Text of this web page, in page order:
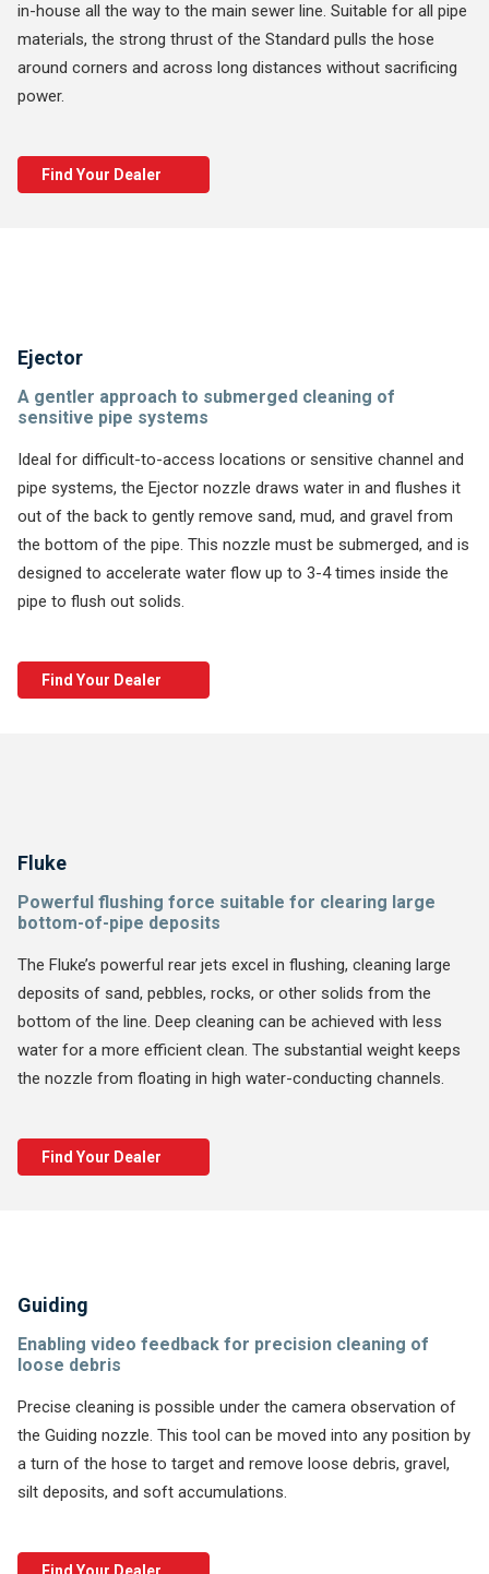
in-house all the way to the main sewer line. Suitable for all pipe
materials, the strong thrust of the Standard pulls the hose
around corners and across long distances without sacrificing
power.
Find Your Dealer
Ejector
A gentler approach to submerged cleaning of
sensitive pipe systems
Ideal for difficult-to-access locations or sensitive channel and
pipe systems, the Ejector nozzle draws water in and flushes it
out of the back to gently remove sand, mud, and gravel from
the bottom of the pipe. This nozzle must be submerged, and is
designed to accelerate water flow up to 3-4 times inside the
pipe to flush out solids.
Find Your Dealer
Fluke
Powerful flushing force suitable for clearing large
bottom-of-pipe deposits
The Fluke’s powerful rear jets excel in flushing, cleaning large
deposits of sand, pebbles, rocks, or other solids from the
bottom of the line. Deep cleaning can be achieved with less
water for a more efficient clean. The substantial weight keeps
the nozzle from floating in high water-conducting channels.
Find Your Dealer
Guiding
Enabling video feedback for precision cleaning of
loose debris
Precise cleaning is possible under the camera observation of
the Guiding nozzle. This tool can be moved into any position by
a turn of the hose to target and remove loose debris, gravel,
silt deposits, and soft accumulations.